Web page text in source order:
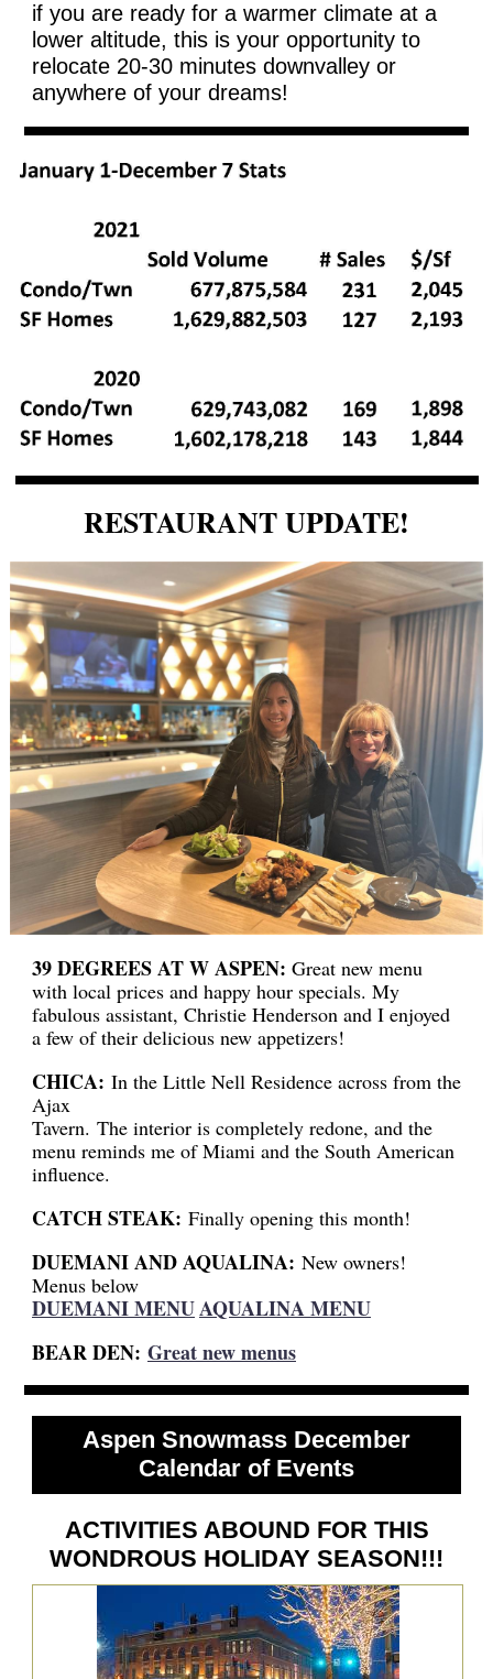
if you are ready for a warmer climate at a
lower altitude, this is your opportunity to
relocate 20-30 minutes downvalley or
anywhere of your dreams!
RESTAURANT UPDATE!
39 DEGREES AT W ASPEN: Great new menu
with local prices and happy hour specials. My
fabulous assistant, Christie Henderson and I enjoyed
a few of their delicious new appetizers!
CHICA: In the Little Nell Residence across from the
Ajax
Tavern. The interior is completely redone, and the
menu reminds me of Miami and the South American
influence.
CATCH STEAK: Finally opening this month!
DUEMANI AND AQUALINA: New owners!
Menus below
DUEMANI MENUAQUALINA MENU
BEAR DEN: Great new menus
Aspen Snowmass December
Calendar of Events
ACTIVITIES ABOUND FOR THIS
WONDROUS HOLIDAY SEASON!!!